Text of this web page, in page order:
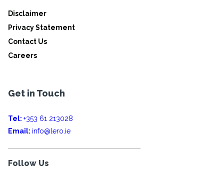
Disclaimer
Privacy Statement
Contact Us
Careers
Get in Touch
Tel: +353 61 213028
Email: info@lero.ie
Follow Us